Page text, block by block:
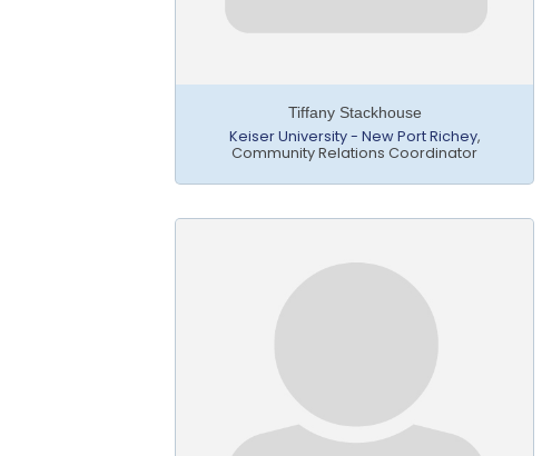
Tiffany Stackhouse
Keiser University - New Port Richey,
Community Relations Coordinator